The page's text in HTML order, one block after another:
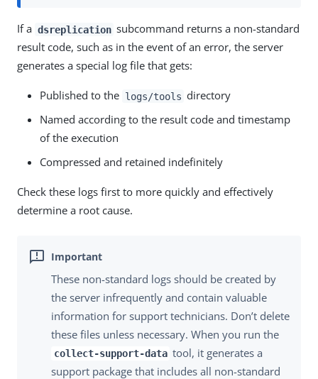
If a dsreplication subcommand returns a non-standard
result code, such as in the event of an error, the server
generates a special log file that gets:
Published to the logs/tools directory
Named according to the result code and timestamp
of the execution
Compressed and retained indefinitely
Check these logs first to more quickly and effectively
determine a root cause.
These non-standard logs should be created by
the server infrequently and contain valuable
information for support technicians. Don’t delete
these files unless necessary. When you run the
collect-support-data tool, it generates a
support package that includes all non-standard